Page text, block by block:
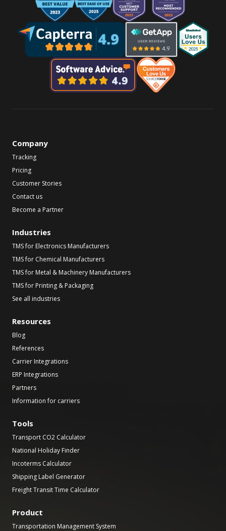
Company
Tracking
Pricing
Customer Stories
Contact us
Become a Partner
Industries
TMS for Electronics Manufacturers
TMS for Chemical Manufacturers
TMS for Metal & Machinery Manufacturers
TMS for Printing & Packaging
See all industries
Resources
Blog
References
Carrier Integrations
ERP Integrations
Partners
Information for carriers
Tools
Transport CO2 Calculator
National Holiday Finder
Incoterms Calculator
Shipping Label Generator
Freight Transit Time Calculator
Product
Transportation Management System